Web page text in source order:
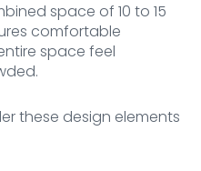
space of 10 to 15
comfortable
space feel
these design elements